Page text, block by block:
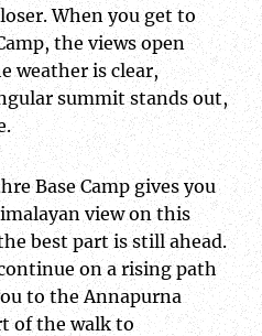
When you get to
the views open
weather is clear,
summit stands out,
Base Camp gives you
view on this
best part is still ahead.
on a rising path
to the Annapurna
of the walk to